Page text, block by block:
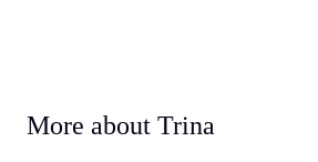
More about Trina